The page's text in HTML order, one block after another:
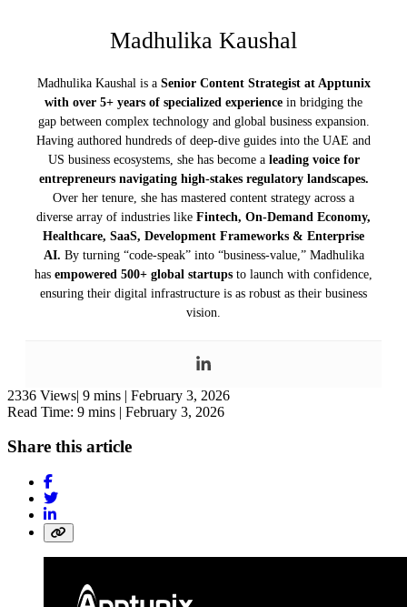
Madhulika Kaushal
Madhulika Kaushal is a Senior Content Strategist at Apptunix
with over 5+ years of specialized experience in bridging the
gap between complex technology and global business expansion.
Having authored hundreds of deep-dive guides into the UAE and
US business ecosystems, she has become a leading voice for
entrepreneurs navigating high-stakes regulatory landscapes.
Over her tenure, she has mastered content strategy across a
diverse array of industries like Fintech, On-Demand Economy,
Healthcare, SaaS, Development Frameworks & Enterprise
AI. By turning “code-speak” into “business-value,” Madhulika
has empowered 500+ global startups to launch with confidence,
ensuring their digital infrastructure is as robust as their business
vision.
2336 Views| 9 mins | February 3, 2026
Read Time: 9 mins | February 3, 2026
Share this article